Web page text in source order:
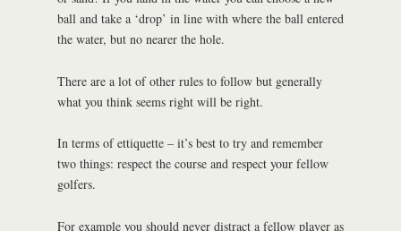
ball and take a ‘drop’ in line with where the ball entered
the water, but no nearer the hole.
There are a lot of other rules to follow but generally
what you think seems right will be right.
In terms of ettiquette – it’s best to try and remember
two things: respect the course and respect your fellow
golfers.
For example you should never distract a fellow player as